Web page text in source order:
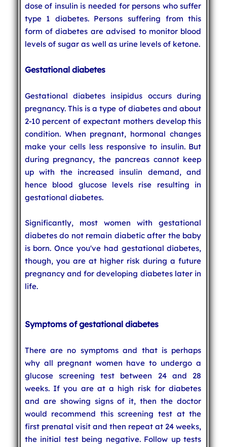
dose of insulin is needed for persons who suffer
type 1 diabetes. Persons suffering from this
form of diabetes are advised to monitor blood
levels of sugar as well as urine levels of ketone.
Gestational diabetes
Gestational diabetes insipidus occurs during
pregnancy. This is a type of diabetes and about
2-10 percent of expectant mothers develop this
condition. When pregnant, hormonal changes
make your cells less responsive to insulin. But
during pregnancy, the pancreas cannot keep
up with the increased insulin demand, and
hence blood glucose levels rise resulting in
gestational diabetes.
Significantly, most women with gestational
diabetes do not remain diabetic after the baby
is born. Once you've had gestational diabetes,
though, you are at higher risk during a future
pregnancy and for developing diabetes later in
life.
Symptoms of gestational diabetes
There are no symptoms and that is perhaps
why all pregnant women have to undergo a
glucose screening test between 24 and 28
weeks. If you are at a high risk for diabetes
and are showing signs of it, then the doctor
would recommend this screening test at the
first prenatal visit and then repeat at 24 weeks,
the initial test being negative. Follow up tests